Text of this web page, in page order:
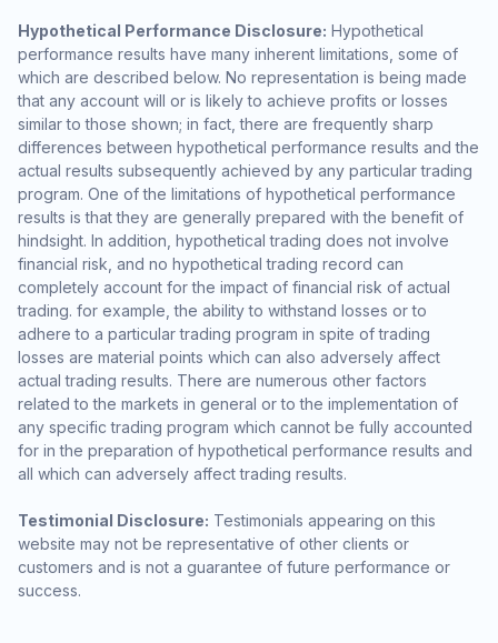
Hypothetical Performance Disclosure: Hypothetical
performance results have many inherent limitations, some of
which are described below. No representation is being made
that any account will or is likely to achieve profits or losses
similar to those shown; in fact, there are frequently sharp
differences between hypothetical performance results and the
actual results subsequently achieved by any particular trading
program. One of the limitations of hypothetical performance
results is that they are generally prepared with the benefit of
hindsight. In addition, hypothetical trading does not involve
financial risk, and no hypothetical trading record can
completely account for the impact of financial risk of actual
trading. for example, the ability to withstand losses or to
adhere to a particular trading program in spite of trading
losses are material points which can also adversely affect
actual trading results. There are numerous other factors
related to the markets in general or to the implementation of
any specific trading program which cannot be fully accounted
for in the preparation of hypothetical performance results and
all which can adversely affect trading results.
Testimonial Disclosure: Testimonials appearing on this
website may not be representative of other clients or
customers and is not a guarantee of future performance or
success.